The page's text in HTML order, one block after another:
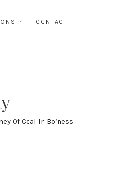
CONTACT
Of Coal In Bo’ness